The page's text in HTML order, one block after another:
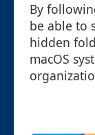
By
be able to
hidden
macOS